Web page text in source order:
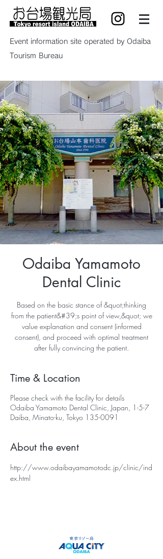
Event information site operated by Odaiba
Tourism Bureau
Odaiba Yamamoto
Dental Clinic
Based on the basic stance of &quot;thinking
from the patient&#39;s point of view,&quot; we
value explanation and consent (informed
consent), and proceed with optimal treatment
after fully convincing the patient.
Time & Location
Please check with the facility for details
Odaiba Yamamoto Dental Clinic, Japan, 1-5-7
Daiba, Minato-ku, Tokyo 135-0091
About the event
http://www.odaibayamamotodc.jp/clinic/ind
ex.html